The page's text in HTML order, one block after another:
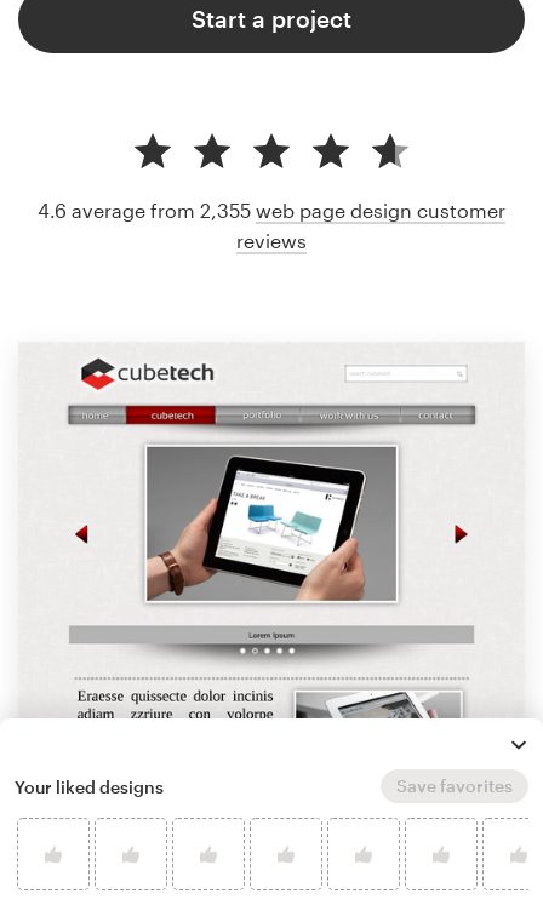
Start a project
SRSgraphicdesign
4.6 average from 2,355 web page design customer
reviews
Your liked designs Save favorites